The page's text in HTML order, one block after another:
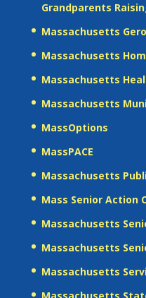
Grandparents
Massachusetts
Massachusetts
Massachusetts
Massachusetts
MassOptions
MassPACE
Massachusetts
Mass Senior Action
Massachusetts
Massachusetts
Massachusetts